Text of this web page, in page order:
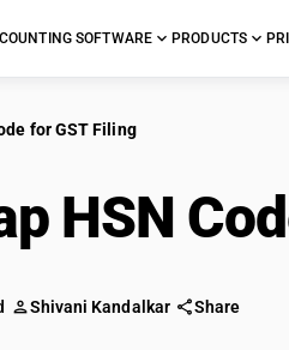
SOFTWARE PRODUCTS
for GST Filing
HSN
Shivani Kandalkar Share